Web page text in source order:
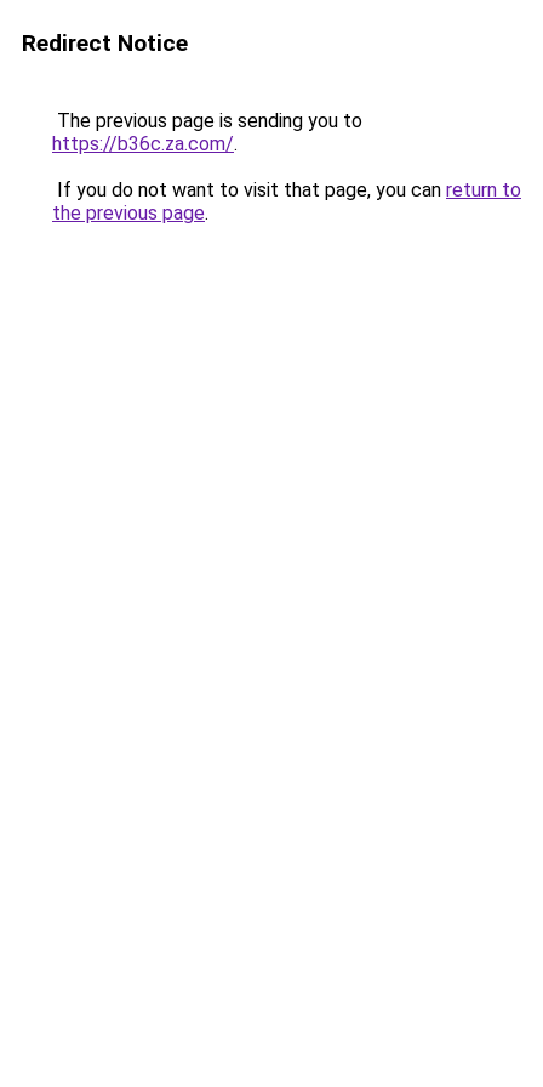
Redirect Notice
The previous page is sending you to
https://b36c.za.com/.
If you do not want to visit that page, you can return to
the previous page.